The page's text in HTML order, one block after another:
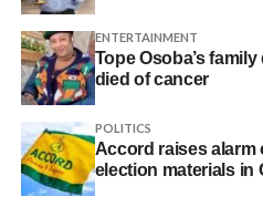
ENTERTAINMENT
Tope Osoba’s
died of cancer
POLITICS
Accord raises alarm
election materials in